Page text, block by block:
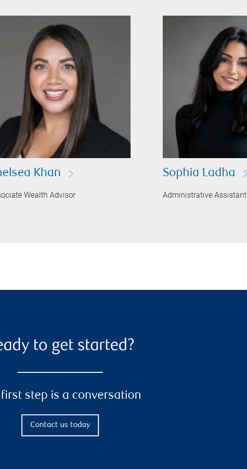
Khan
Wealth Advisor
Sophia Ladha
Administrative Assistant
to get started?
first step is a conversation
Contact us today